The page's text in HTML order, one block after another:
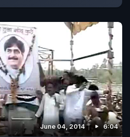
June 04, 2014 6:04